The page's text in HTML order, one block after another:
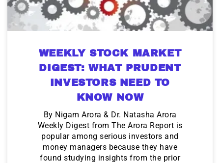
WEEKLY STOCK MARKET
DIGEST: WHAT PRUDENT
INVESTORS NEED TO
KNOW NOW
By Nigam Arora & Dr. Natasha Arora
Weekly Digest from The Arora Report is
popular among serious investors and
money managers because they have
found studying insights from the prior